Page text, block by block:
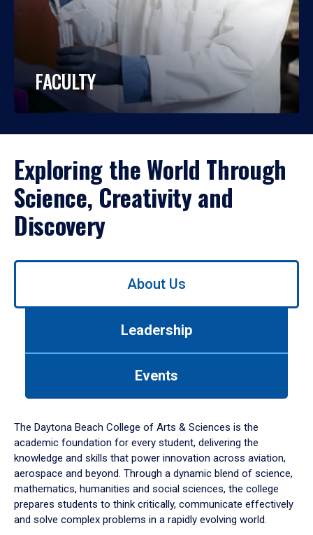
FACULTY
Exploring the World Through
Science, Creativity and
Discovery
Use
down
arrow
to
About Us
Leadership
Events
The Daytona Beach College of Arts & Sciences is the
academic foundation for every student, delivering the
knowledge and skills that power innovation across aviation,
aerospace and beyond. Through a dynamic blend of science,
mathematics, humanities and social sciences, the college
prepares students to think critically, communicate effectively
and solve complex problems in a rapidly evolving world.